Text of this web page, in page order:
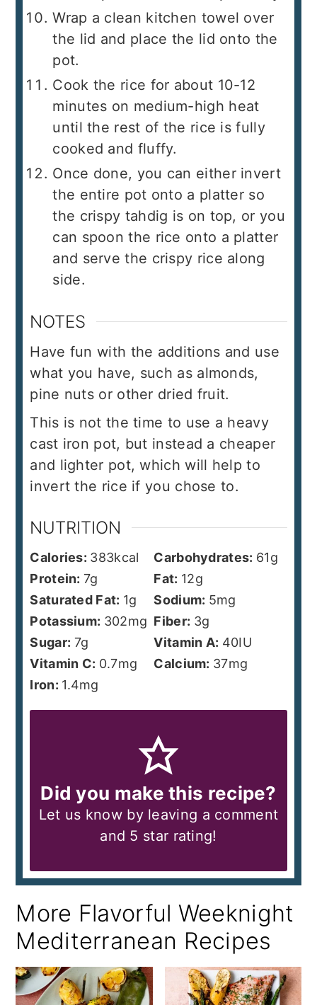
Wrap a clean kitchen towel over
the lid and place the lid onto the
pot.
Cook the rice for about 10-12
minutes on medium-high heat
until the rest of the rice is fully
cooked and fluffy.
Once done, you can either invert
the entire pot onto a platter so
the crispy tahdig is on top, or you
can spoon the rice onto a platter
and serve the crispy rice along
side.
NOTES
Have fun with the additions and use
what you have, such as almonds,
pine nuts or other dried fruit.
This is not the time to use a heavy
cast iron pot, but instead a cheaper
and lighter pot, which will help to
invert the rice if you chose to.
NUTRITION
Calories: 383kcal Carbohydrates: 61g
Protein:7g Fat: 12g
Saturated Fat: 1g Sodium: 5mg
Potassium: 302mg Fiber: 3g
Sugar: 7g Vitamin A: 40IU
Vitamin C: 0.7mg Calcium: 37mg
Iron: 1.4mg
Did you make this recipe?
Let us know by leaving a comment
and 5 star rating!
More Flavorful Weeknight
Mediterranean Recipes